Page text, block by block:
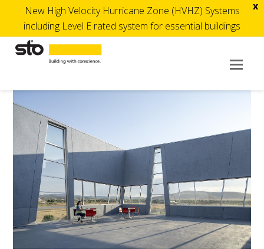
x
New High Velocity Hurricane Zone (HVHZ) Systems
including Level E rated system for essential buildings